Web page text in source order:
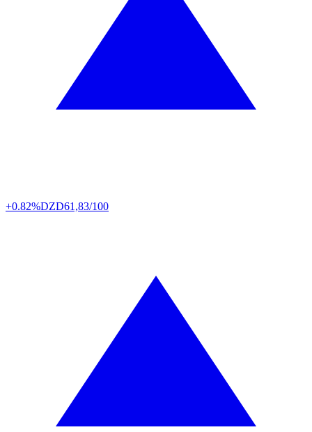
+0.82%DZD61,83/100